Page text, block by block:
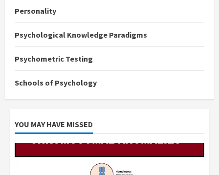
Personality
Psychological Knowledge Paradigms
Psychometric Testing
Schools of Psychology
YOU MAY HAVE MISSED